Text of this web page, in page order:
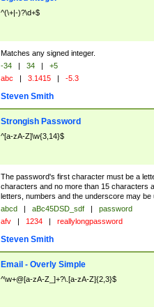
^(\+|-)?\d+$
Matches any signed integer.
-34 | 34 |
+5
abc | 3.1415 | -5.3
Steven Smith
Strongish Password
^[a-zA-Z]\w{3,14}$
The password's first character must be a
characters and no more than 15 characters
letters, numbers and the underscore may be
abcd | aBc45DSD_sdf |
password
afv | 1234 | reallylongpassword
Steven Smith
Email - Overly Simple
^\w+@[a-zA-Z_]+?\.[a-zA-Z]{2,3}$